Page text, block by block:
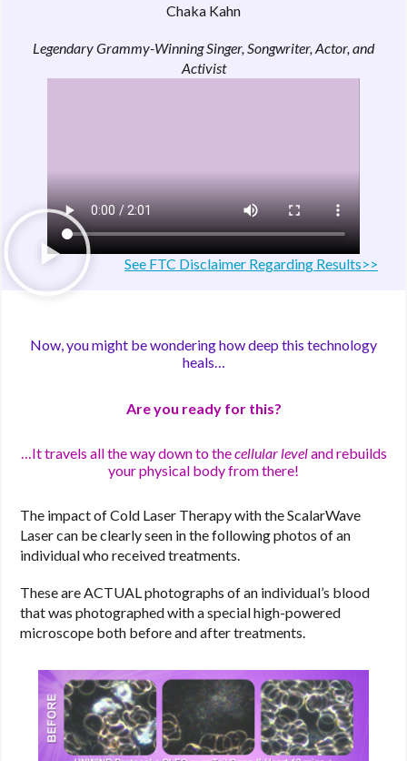
Chaka Kahn
Legendary Grammy-Winning Singer, Songwriter, Actor, and
Activist
See FTC Disclaimer Regarding Results>>
Now, you might be wondering how deep this technology
heals…
Are you ready for this?
…It travels all the way down to thecellular leveland rebuilds
your physical body from there!
The impact of Cold Laser Therapy with the ScalarWave
Laser can be clearly seen in the following photos of an
individual who received treatments.
These are ACTUAL photographs of an individual’s blood
that was photographed with a special high-powered
microscope both before and after treatments.